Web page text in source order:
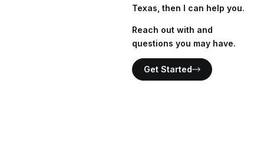
Texas, then I can help you.
Reach out with and
questions you may have.
Get Started